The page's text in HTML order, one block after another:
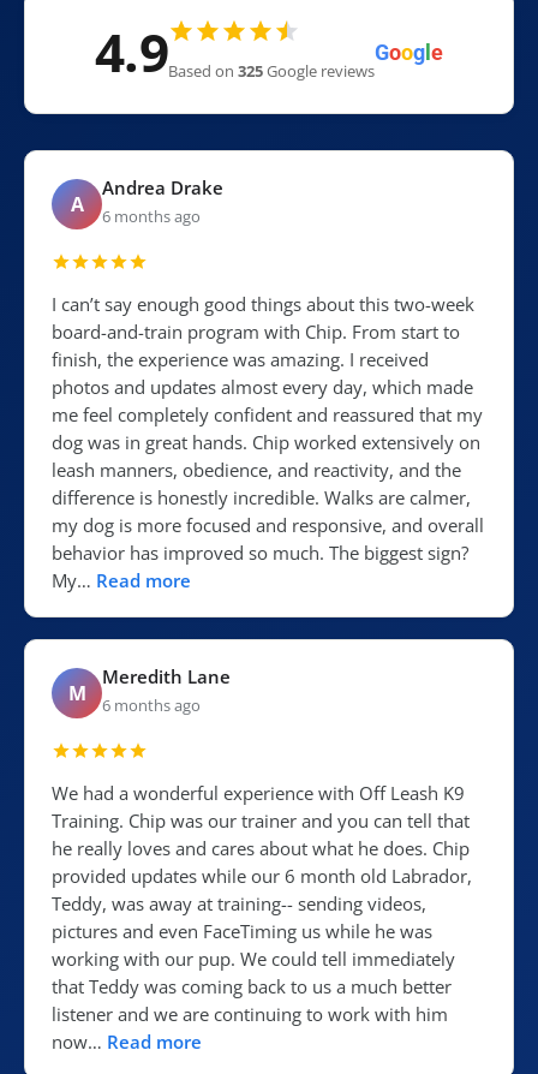
4.9Based on 325Google reviews
Google
A
Andrea Drake
6 months ago
I can’t say enough good things about this two-week
board-and-train program with Chip. From start to
finish, the experience was amazing. I received
photos and updates almost every day, which made
me feel completely confident and reassured that my
dog was in great hands. Chip worked extensively on
leash manners, obedience, and reactivity, and the
difference is honestly incredible. Walks are calmer,
my dog is more focused and responsive, and overall
behavior has improved so much. The biggest sign?
My… Read more
M
Meredith Lane
6 months ago
We had a wonderful experience with Off Leash K9
Training. Chip was our trainer and you can tell that
he really loves and cares about what he does. Chip
provided updates while our 6 month old Labrador,
Teddy, was away at training-- sending videos,
pictures and even FaceTiming us while he was
working with our pup. We could tell immediately
that Teddy was coming back to us a much better
listener and we are continuing to work with him
now… Read more